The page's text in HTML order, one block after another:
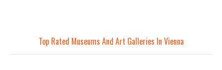
Top Rated Museums And Art Galleries In Vienna